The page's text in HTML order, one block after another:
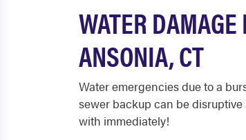
WATER
ANSONIA, CT
Water emergencies due to a
sewer backup can be
with immediately!